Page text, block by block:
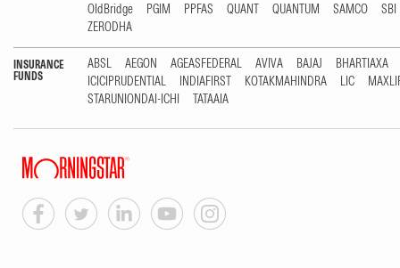
OldBridge
PGIM PPFAS QUANT QUANTUM SAMCO
SBI
ZERODHA
INSURANCE
FUNDS
ABSL AEGON AGEASFEDERAL AVIVA BAJAJ
BHARTIAXA
ICICIPRUDENTIAL
INDIAFIRST KOTAKMAHINDRA LIC
STARUNIONDAI-ICHI
TATAAIA